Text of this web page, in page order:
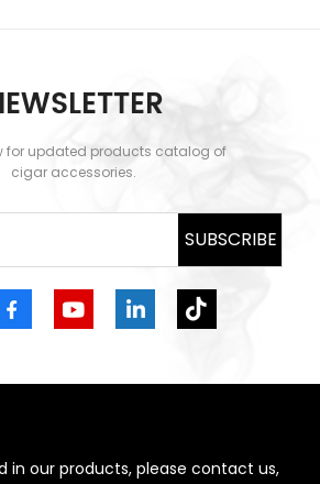
for updated products catalog of
cigar accessories.
SUBSCRIBE
in our products, please contact us,